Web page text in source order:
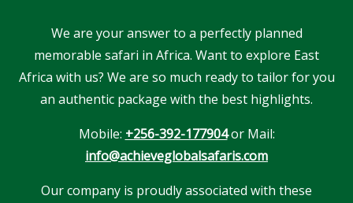
We are your answer to a perfectly planned
memorable safari in Africa. Want to explore East
Africa with us? We are so much ready to tailor for you
an authentic package with the best highlights.
Mobile: +256-392-177904or Mail:
info@achieveglobalsafaris.com
Our company is proudly associated with these